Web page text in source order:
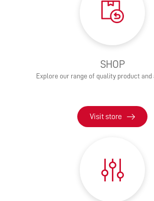
SHOP
Explore our range of quality product
Visit store